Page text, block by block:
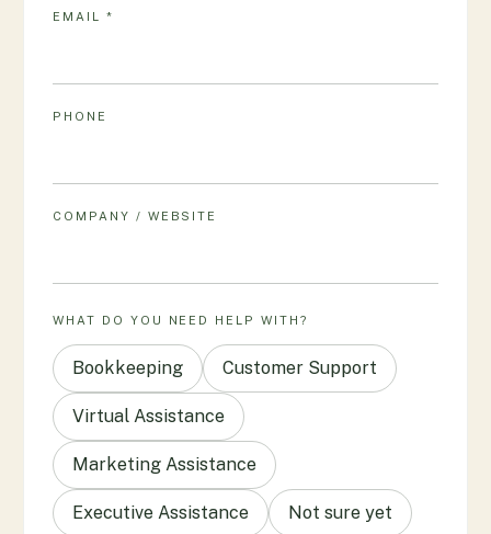
EMAIL *
PHONE
COMPANY / WEBSITE
WHAT DO YOU NEED HELP WITH?
Bookkeeping Customer Support
Virtual Assistance
Marketing Assistance
Executive Assistance Not sure yet